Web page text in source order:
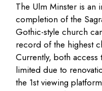
The Ulm Minster is an
completion of the
Gothic-style church
record of the highest
Currently, both
limited due to
the 1st viewing